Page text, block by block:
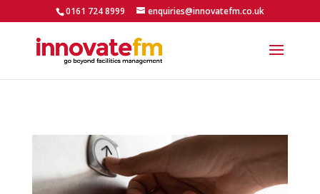
0161 724 8999 enquiries@innovatefm.co.uk